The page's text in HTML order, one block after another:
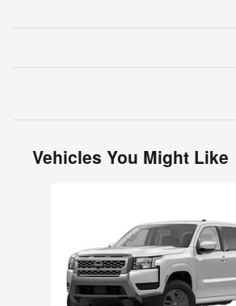
Vehicles You Might Like